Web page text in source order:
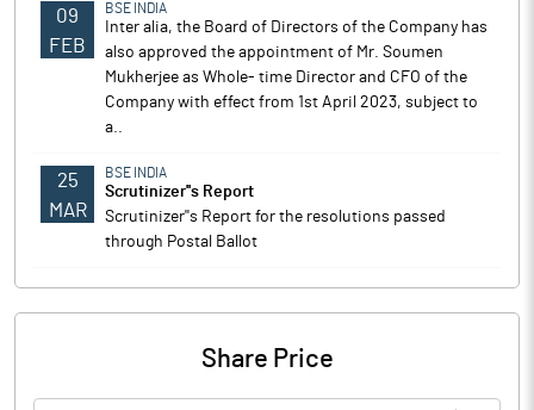
09
FEB
BSE INDIA
Inter alia, the Board of Directors of the Company has
also approved the appointment of Mr. Soumen
Mukherjee as Whole- time Director and CFO of the
Company with effect from 1st April 2023, subject to
a..
25
MAR
BSE INDIA
Scrutinizer''s Report
Scrutinizer''s Report for the resolutions passed
through Postal Ballot
Share Price